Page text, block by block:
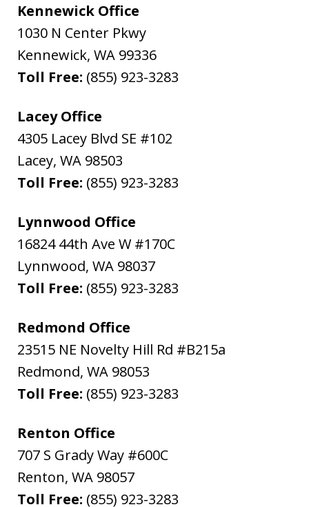
Kennewick Office
1030 N Center Pkwy
Kennewick, WA 99336
Toll Free: (855) 923-3283
Lacey Office
4305 Lacey Blvd SE #102
Lacey, WA 98503
Toll Free: (855) 923-3283
Lynnwood Office
16824 44th Ave W #170C
Lynnwood, WA 98037
Toll Free: (855) 923-3283
Redmond Office
23515 NE Novelty Hill Rd #B215a
Redmond, WA 98053
Toll Free: (855) 923-3283
Renton Office
707 S Grady Way #600C
Renton, WA 98057
Toll Free: (855) 923-3283